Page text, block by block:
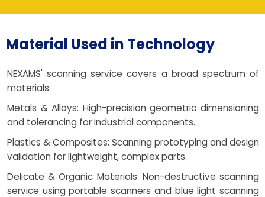
Material Used in Technology
NEXAMS' scanning service covers a broad spectrum of
materials:
Metals & Alloys: High-precision geometric dimensioning
and tolerancing for industrial components.
Plastics & Composites: Scanning prototyping and design
validation for lightweight, complex parts.
Delicate & Organic Materials: Non-destructive scanning
service using portable scanners and blue light scanning